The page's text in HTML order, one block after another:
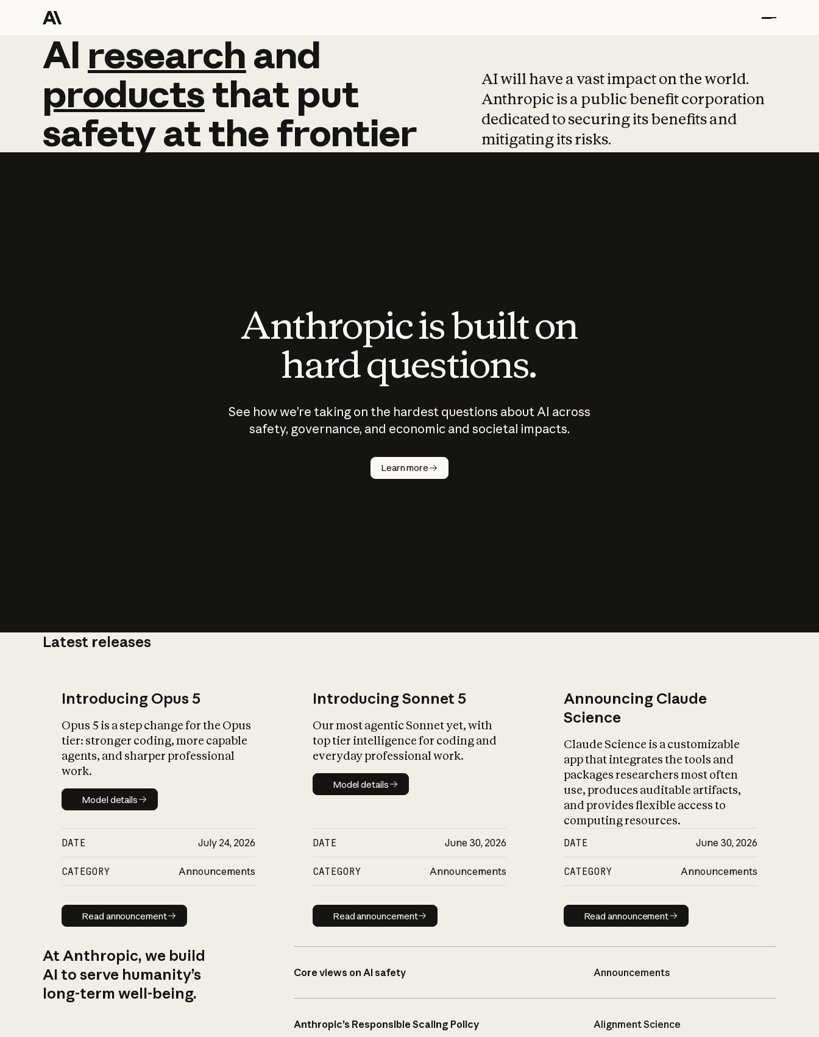
AI research and
AI research and
productsthat put
safetyatthefrontier
AI will have a vast impact on the world.
Anthropic is a public benefit corporation
dedicated to securing its benefits and
mitigating its risks.
Anthropic is built on
hard questions.
See how we’re taking on the hardest questions about AI across
safety, governance, and economic and societal impacts.
Learn more
Latest releases
Introducing Opus 5
Opus 5 is a step change for the Opus
tier: stronger coding, more capable
agents, and sharper professional
work.
Model details
Model details
DATE July 24, 2026
CATEGORY Announcements
Read announcement
Read announcement
Introducing Sonnet 5
Our most agentic Sonnet yet, with
top tier intelligence for coding and
everyday professional work.
Model details
Model details
DATE June 30, 2026
CATEGORY Announcements
Read announcement
Read announcement
Announcing Claude
Science
Claude Science is a customizable
app that integrates the tools and
packages researchers most often
use, produces auditable artifacts,
and provides flexible access to
computing resources.
DATE June 30, 2026
CATEGORY Announcements
Read announcement
Read announcement
At Anthropic, we build
AI to serve humanity’s
long-term well-being.
Core views on AI safety Announcements
Anthropic’s Responsible Scaling Policy Alignment Science